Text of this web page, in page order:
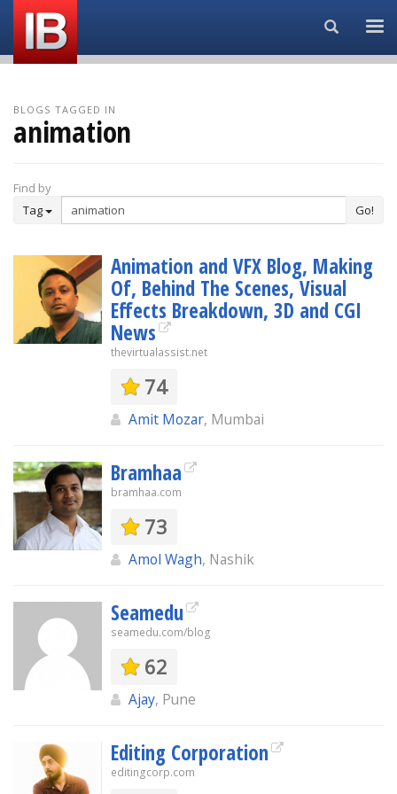
Search...
BLOGS TAGGED IN
animation
Find by
Tag
Go!
Animation and VFX Blog, Making
Of, Behind The Scenes, Visual
Effects Breakdown, 3D and CGI
News
thevirtualassist.net
74
Amit Mozar, Mumbai
Bramhaa
bramhaa.com
73
Amol Wagh, Nashik
Seamedu
seamedu.com/blog
62
Ajay, Pune
Editing Corporation
editingcorp.com